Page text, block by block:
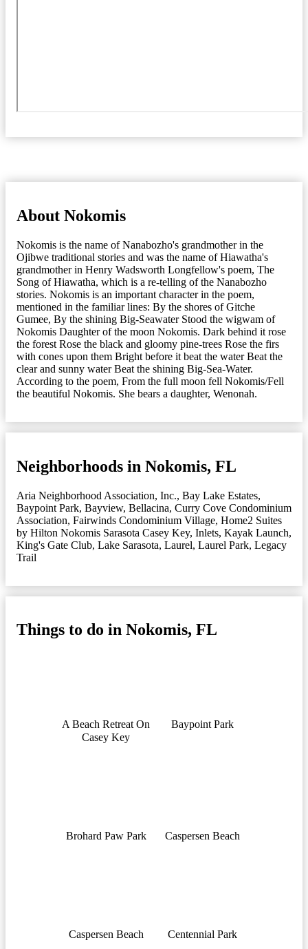
About Nokomis
Nokomis is the name of Nanabozho's grandmother in the
Ojibwe traditional stories and was the name of Hiawatha's
grandmother in Henry Wadsworth Longfellow's poem, The
Song of Hiawatha, which is a re-telling of the Nanabozho
stories. Nokomis is an important character in the poem,
mentioned in the familiar lines: By the shores of Gitche
Gumee, By the shining Big-Seawater Stood the wigwam of
Nokomis Daughter of the moon Nokomis. Dark behind it rose
the forest Rose the black and gloomy pine-trees Rose the firs
with cones upon them Bright before it beat the water Beat the
clear and sunny water Beat the shining Big-Sea-Water.
According to the poem, From the full moon fell Nokomis/Fell
the beautiful Nokomis. She bears a daughter, Wenonah.
Neighborhoods in Nokomis, FL
Aria Neighborhood Association, Inc., Bay Lake Estates,
Baypoint Park, Bayview, Bellacina, Curry Cove Condominium
Association, Fairwinds Condominium Village, Home2 Suites
by Hilton Nokomis Sarasota Casey Key, Inlets, Kayak Launch,
King's Gate Club, Lake Sarasota, Laurel, Laurel Park, Legacy
Trail
Things to do in Nokomis, FL
A Beach Retreat On
Casey Key
Baypoint Park
Brohard Paw Park Caspersen Beach
Caspersen Beach Centennial Park